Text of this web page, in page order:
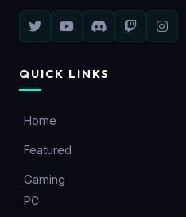
QUICK LINKS
Home
Featured
Gaming
PC